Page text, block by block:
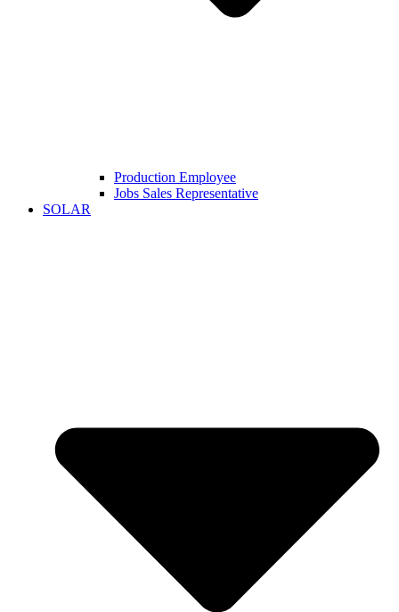
Production Employee
Jobs Sales Representative
SOLAR